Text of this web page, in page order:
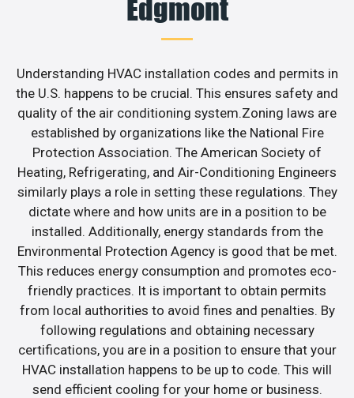
Edgmont
Understanding HVAC installation codes and permits in
the U.S. happens to be crucial. This ensures safety and
quality of the air conditioning system.Zoning laws are
established by organizations like the National Fire
Protection Association. The American Society of
Heating, Refrigerating, and Air-Conditioning Engineers
similarly plays a role in setting these regulations. They
dictate where and how units are in a position to be
installed. Additionally, energy standards from the
Environmental Protection Agency is good that be met.
This reduces energy consumption and promotes eco-
friendly practices. It is important to obtain permits
from local authorities to avoid fines and penalties. By
following regulations and obtaining necessary
certifications, you are in a position to ensure that your
HVAC installation happens to be up to code. This will
send efficient cooling for your home or business.